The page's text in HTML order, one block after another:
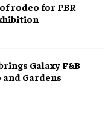
rodeo for PBR
Galaxy F&B
Gardens